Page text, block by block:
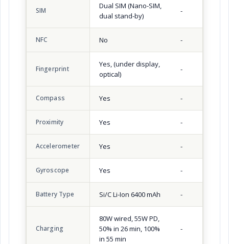
SIM
Dual SIM (Nano-SIM,
dual stand-by)
-
NFC No -
Fingerprint
Yes, (under display,
optical)
-
Compass Yes -
Proximity Yes -
Accelerometer Yes -
Gyroscope Yes -
Battery Type Si/C Li-Ion 6400 mAh -
Charging
80W wired, 55W PD,
50% in 26 min, 100%
in 55 min
-